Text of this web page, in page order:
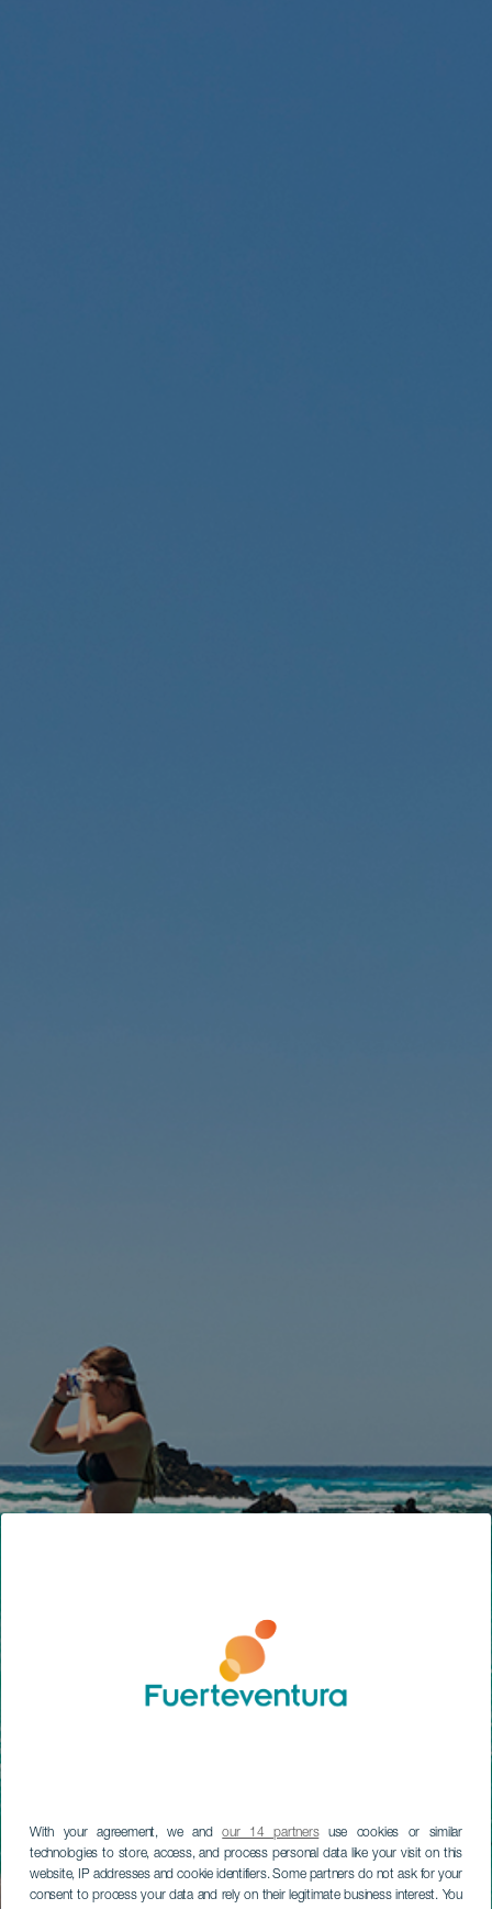
With your agreement, we andour 14 partnersuse cookies or similar
technologies to store, access, and process personal data like your visit on this
website, IP addresses and cookie identifiers. Some partners do not ask for your
consent to process your data and rely on their legitimate business interest. You